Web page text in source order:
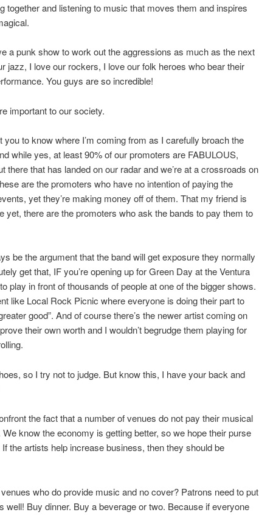
together and listening to music that moves them and inspires
a punk show to work out the aggressions as much as the next
jazz, I love our rockers, I love our folk heroes who bear their
You guys are so incredible!
important to our society.
you to know where I’m coming from as I carefully broach the
while yes, at least 90% of our promoters are FABULOUS,
there that has landed on our radar and we’re at a crossroads on
are the promoters who have no intention of paying the
yet they’re making money off of them. That my friend is
yet, there are the promoters who ask the bands to pay them to
be the argument that the band will get exposure they normally
get that, IF you’re opening up for Green Day at the Ventura
play in front of thousands of people at one of the bigger shows.
like Local Rock Picnic where everyone is doing their part to
good”. And of course there’s the newer artist coming on
their own worth and I wouldn’t begrudge them playing for
so I try not to judge. But know this, I have your back and
the fact that a number of venues do not pay their musical
We know the economy is getting better, so we hope their purse
the artists help increase business, then they should be
who do provide music and no cover? Patrons need to put
well! Buy dinner. Buy a beverage or two. Because if everyone